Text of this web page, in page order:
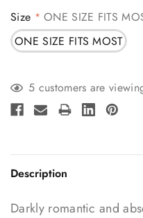
Size * ONE SIZE FITS
ONE SIZE FITS MOST
Stock:5 customers are
Description
Darkly romantic and